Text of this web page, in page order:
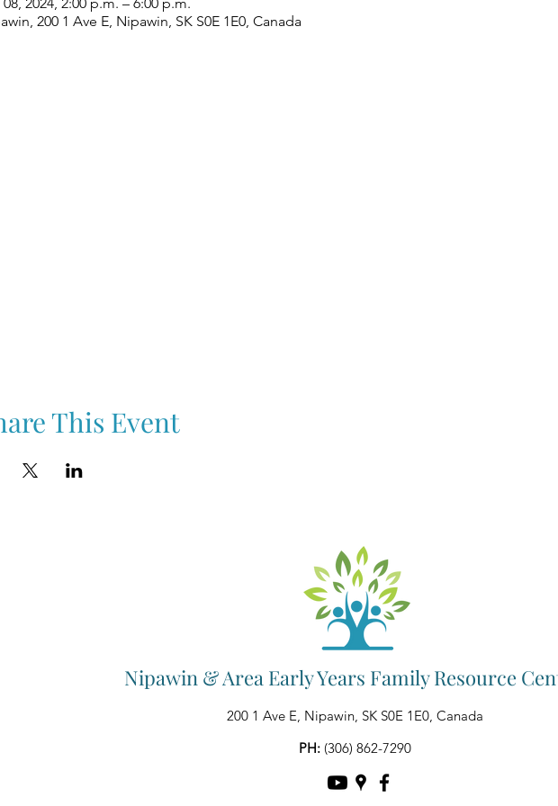
200 1 Ave E, Nipawin, SK S0E 1E0, Canada
This Event
Nipawin & Area Early Years Family Resource
200 1 Ave E, Nipawin, SK S0E 1E0, Canada
PH: (306) 862-7290